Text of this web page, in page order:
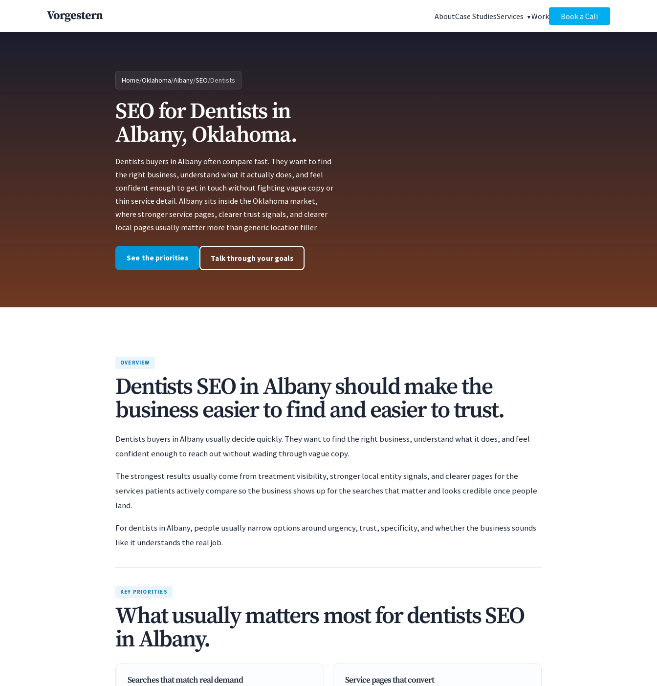
Vorgestern AboutCase StudiesServices Work Book a Call
Home/Oklahoma/Albany/SEO/Dentists
SEO for Dentists in
Albany, Oklahoma.
Dentists buyers in Albany often compare fast. They want to find
the right business, understand what it actually does, and feel
confident enough to get in touch without fighting vague copy or
thin service detail. Albany sits inside the Oklahoma market,
where stronger service pages, clearer trust signals, and clearer
local pages usually matter more than generic location filler.
See the priorities Talk through your goals
OVERVIEW
Dentists SEO in Albany should make the
business easier to find and easier to trust.
Dentists buyers in Albany usually decide quickly. They want to find the right business, understand what it does, and feel
confident enough to reach out without wading through vague copy.
The strongest results usually come from treatment visibility, stronger local entity signals, and clearer pages for the
services patients actively compare so the business shows up for the searches that matter and looks credible once people
land.
For dentists in Albany, people usually narrow options around urgency, trust, specificity, and whether the business sounds
like it understands the real job.
KEY PRIORITIES
What usually matters most for dentists SEO
in Albany.
Searches that match real demand Service pages that convert